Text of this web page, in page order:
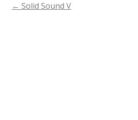
Post
← Solid Sound V